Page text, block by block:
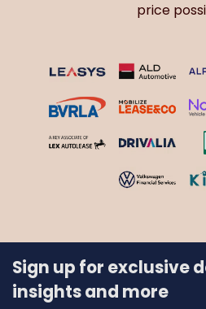
Sign up for exclusive
insights and more